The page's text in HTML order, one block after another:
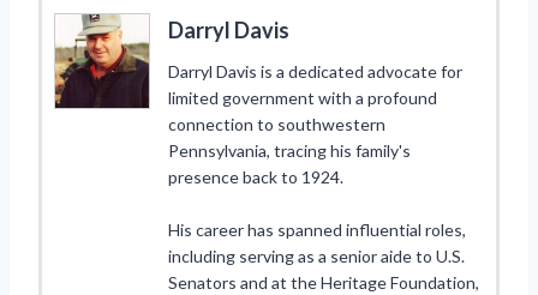
Darryl Davis
Darryl Davis is a dedicated advocate for
limited government with a profound
connection to southwestern
Pennsylvania, tracing his family's
presence back to 1924.
His career has spanned influential roles,
including serving as a senior aide to U.S.
Senators and at the Heritage Foundation,